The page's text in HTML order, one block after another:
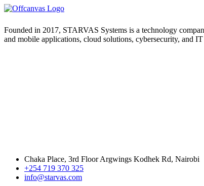
Founded in 2017, STARVAS Systems is a technology
and mobile applications, cloud solutions, cybersecurity, and
Chaka Place, 3rd Floor Argwings Kodhek Rd, Nairobi
+254 719 370 325
info@starvas.com